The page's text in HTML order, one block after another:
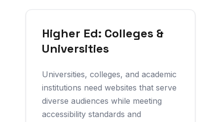
Higher Ed: Colleges &
Universities
Universities, colleges, and academic
institutions need websites that serve
diverse audiences while meeting
accessibility standards and